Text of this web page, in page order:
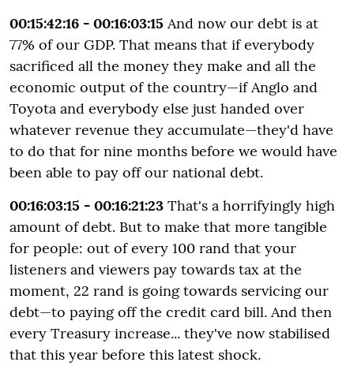
00:15:42:16 - 00:16:03:15 And now our debt is at
77% of our GDP. That means that if everybody
sacrificed all the money they make and all the
economic output of the country—if Anglo and
Toyota and everybody else just handed over
whatever revenue they accumulate—they'd have
to do that for nine months before we would have
been able to pay off our national debt.
00:16:03:15 - 00:16:21:23 That's a horrifyingly high
amount of debt. But to make that more tangible
for people: out of every 100 rand that your
listeners and viewers pay towards tax at the
moment, 22 rand is going towards servicing our
debt—to paying off the credit card bill. And then
every Treasury increase... they've now stabilised
that this year before this latest shock.